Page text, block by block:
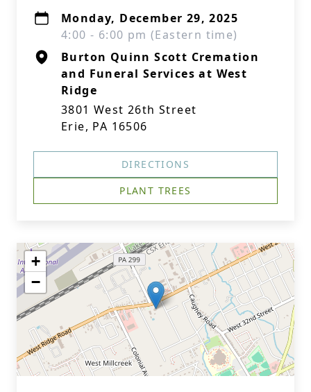
Monday, December 29, 2025
4:00 - 6:00 pm (Eastern time)
Burton Quinn Scott Cremation
and Funeral Services at West
Ridge
3801 West 26th Street
Erie, PA 16506
DIRECTIONS
PLANT TREES
+
−